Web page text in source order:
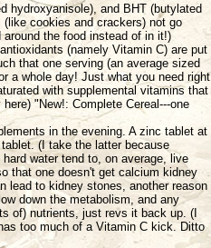
hydroxyanisole), and BHT (butylated
cookies and crackers) not go
the food instead of in it!)
(namely Vitamin C) are put
that one serving (an average sized
a whole day! Just what you need right
with supplemental vitamins that
"New!: Complete Cereal---one
in the evening. A zinc tablet at
(I take the latter because
water tend to, on average, live
that one doesn't get calcium kidney
lead to kidney stones, another reason
down the metabolism, and any
of) nutrients, just revs it back up. (I
too much of a Vitamin C kick. Ditto